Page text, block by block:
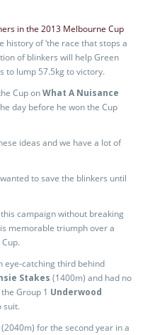
in the 2013 Melbourne Cup
history of ‘the race that stops a
of blinkers will help Green
to lump 57.5kg to victory.
Cup onWhat A Nuisance
day before he won the Cup
ideas and we have a lot of
to save the blinkers until
campaign without breaking
memorable triumph over a
eye-catching third behind
Stakes (1400m) and had no
Group 1 Underwood
suit.
for the second year in a